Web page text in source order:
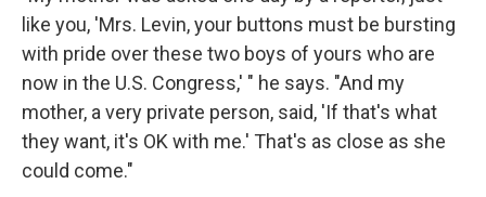
like you, 'Mrs. Levin, your buttons must be bursting
with pride over these two boys of yours who are
now in the U.S. Congress,' " he says. "And my
mother, a very private person, said, 'If that's what
they want, it's OK with me.' That's as close as she
could come."